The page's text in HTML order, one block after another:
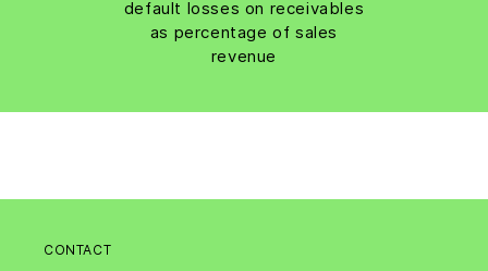
default losses on receivables
as percentage of sales
revenue
CONTACT